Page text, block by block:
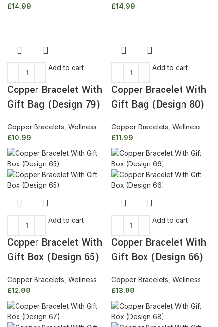
£14.99
£14.99
Add to cart
Copper Bracelet With
Gift Bag (Design 79)
Copper Bracelets Wellness
£10.99
Add to cart
Copper Bracelet With
Gift Bag (Design 80)
Copper Bracelets Wellness
£11.99
Add to cart
Copper Bracelet With
Gift Box (Design 65)
Copper Bracelets Wellness
£12.99
Add to cart
Copper Bracelet With
Gift Box (Design 66)
Copper Bracelets Wellness
£13.99